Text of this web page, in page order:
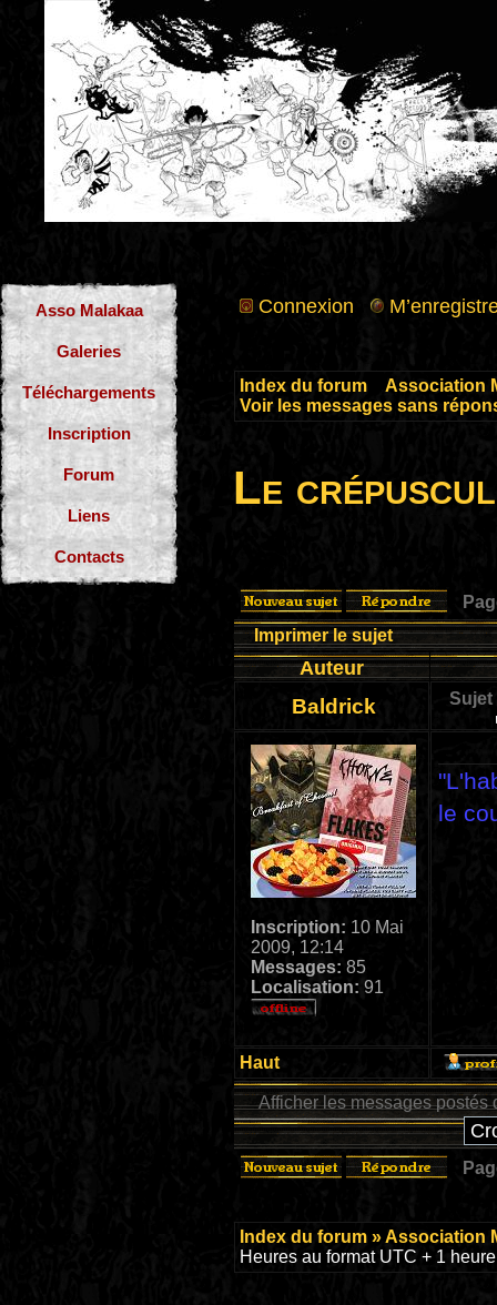
Asso Malakaa
Galeries
Téléchargements
Inscription
Forum
Liens
Contacts
Connexion
Index du forum
Association
Voir les messages sans
Le
Imprimer le sujet
Auteur
Baldrick Sujet
Inscription: 10 Mai
2009, 12:14
Messages: 85
Localisation: 91
le
Haut
Afficher les messages postés
Index du forum »Association
Heures au format UTC + 1